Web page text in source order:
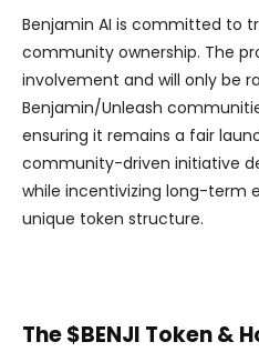
Benjamin AI is committed to
community ownership. The
involvement and will only be
Benjamin/Unleash
ensuring it remains a fair
community-driven initiative
while incentivizing long-term
unique token structure.
The $BENJI Token &